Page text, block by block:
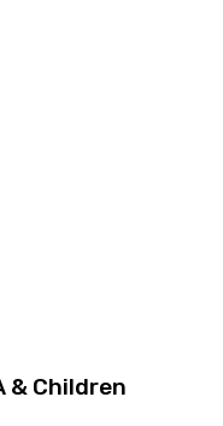
& Children